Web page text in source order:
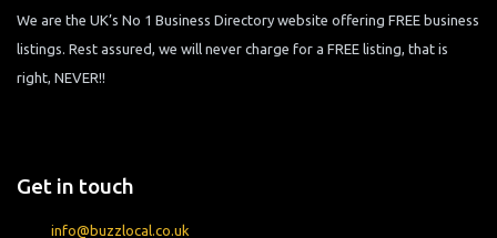
We are the UK’s No 1 Business Directory website offering FREE business
listings. Rest assured, we will never charge for a FREE listing, that is
right, NEVER!!
Get in touch
info@buzzlocal.co.uk